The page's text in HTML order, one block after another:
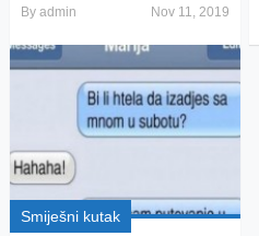
By admin Nov 11, 2019
Smiješni kutak